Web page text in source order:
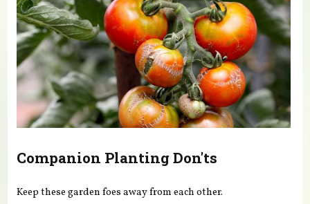
Companion Planting Don'ts
Keep these garden foes away from each other.